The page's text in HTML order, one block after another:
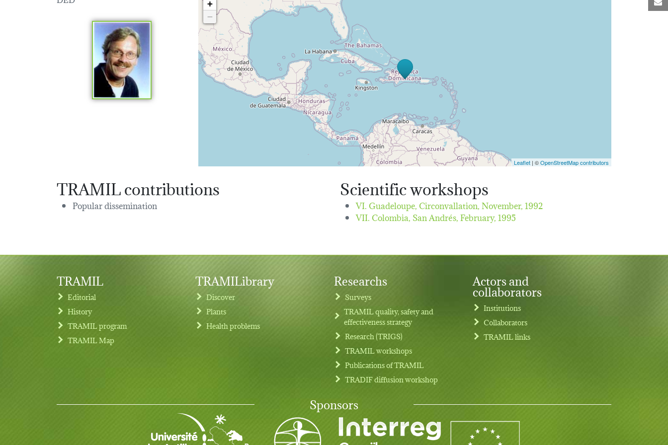
+
−
Leaflet | ©OpenStreetMap contributors
TRAMIL contributions
Popular dissemination
Scientific workshops
VI. Guadeloupe, Circonvallation,November, 1992
VII. Colombia, San Andrés,February, 1995
Footer menu
TRAMIL
Editorial
History
TRAMIL program
TRAMIL Map
TRAMILibrary
Discover
Plants
Health problems
Researchs
Surveys
TRAMIL quality, safety and
effectiveness strategy
Research (TRIGS)
TRAMIL workshops
Publications of TRAMIL
TRADIF diffusion workshop
Actors and
collaborators
Institutions
Collaborators
TRAMIL links
Sponsors